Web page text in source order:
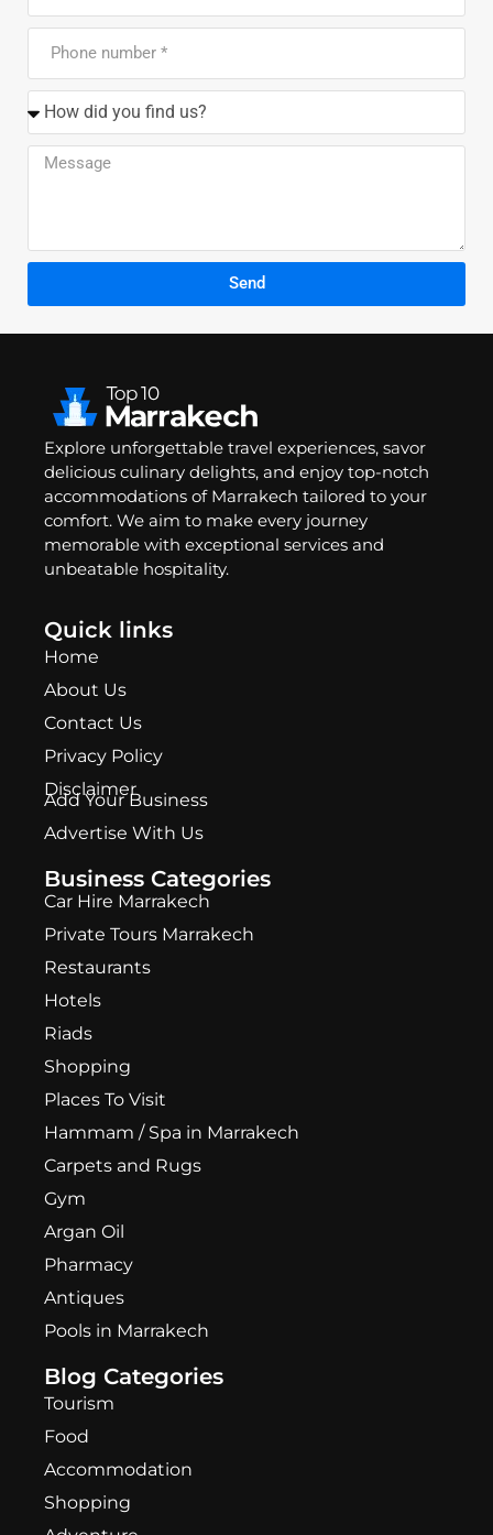
Send
Explore unforgettable travel experiences, savor
delicious culinary delights, and enjoy top-notch
accommodations of Marrakech tailored to your
comfort. We aim to make every journey
memorable with exceptional services and
unbeatable hospitality.
Quick links
Home
About Us
Contact Us
Privacy Policy
Disclaimer
Add Your Business
Advertise With Us
Business Categories
Car Hire Marrakech
Private Tours Marrakech
Restaurants
Hotels
Riads
Shopping
Places To Visit
Hammam / Spa in Marrakech
Carpets and Rugs
Gym
Argan Oil
Pharmacy
Antiques
Pools in Marrakech
Blog Categories
Tourism
Food
Accommodation
Shopping